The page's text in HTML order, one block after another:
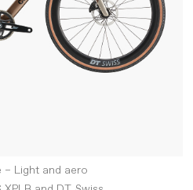
– Light and aero